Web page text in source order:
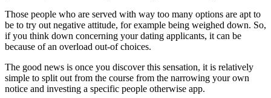
Those people who are served with way too many options are apt to
be to try out negative attitude, for example being weighed down. So,
if you think down concerning your dating applicants, it can be
because of an overload out-of choices.
The good news is once you discover this sensation, it is relatively
simple to split out from the course from the narrowing your own
notice and investing a specific people otherwise app.